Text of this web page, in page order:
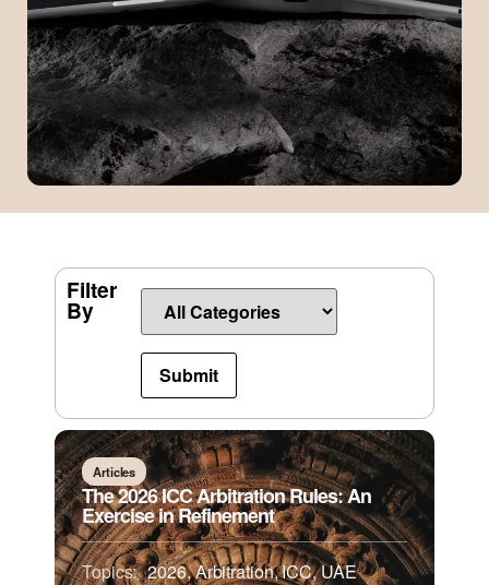
Filter
By
Articles
The 2026 ICC Arbitration Rules: An
Exercise in Refinement
Topics: 2026,Arbitration,ICC,UAE